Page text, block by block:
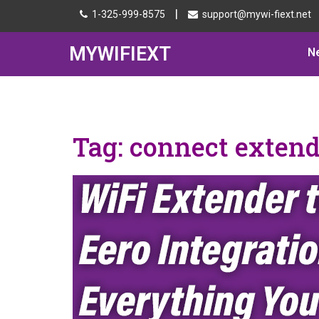
1-325-999-8575 | support@mywi-fiext.net
MYWIFIEXT
Tag: connect